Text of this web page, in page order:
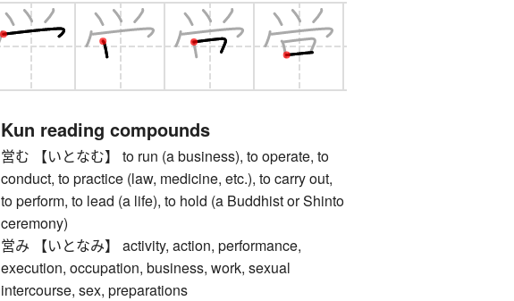
Kun reading compounds
営む 【いとなむ】 to run (a business), to operate, to
conduct, to practice (law, medicine, etc.), to carry out,
to perform, to lead (a life), to hold (a Buddhist or Shinto
ceremony)
営み 【いとなみ】 activity, action, performance,
execution, occupation, business, work, sexual
intercourse, sex, preparations